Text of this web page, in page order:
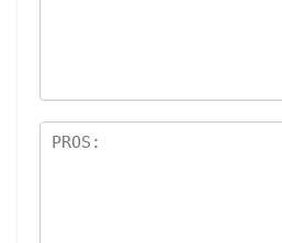
s